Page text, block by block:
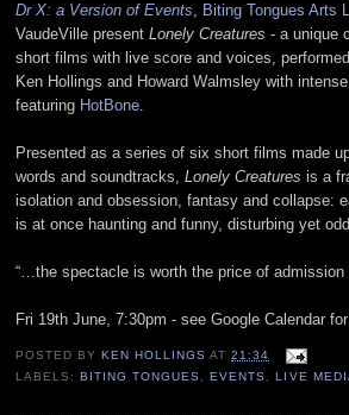
Dr X: a Version of Events, Biting Tongues Arts
VaudeVille present Lonely Creatures - a unique
short films with live score and voices,
Ken Hollings and Howard Walmsley with
featuring HotBone.
Presented as a series of six short films made
words and soundtracks, Lonely Creatures is a
isolation and obsession, fantasy and collapse:
is at once haunting and funny, disturbing yet
“…the spectacle is worth the price of admission
Fri 19th June, 7:30pm - see Google Calendar
POSTED BYKEN HOLLINGS AT21:34
LABELS:BITING TONGUES ,EVENTS ,LIVE